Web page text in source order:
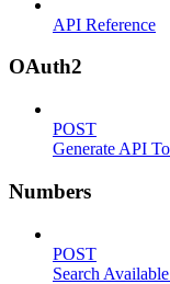
API Reference
OAuth2
POST
Generate API
Numbers
POST
Search